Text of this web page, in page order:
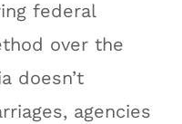
federal
over the
doesn’t
agencies